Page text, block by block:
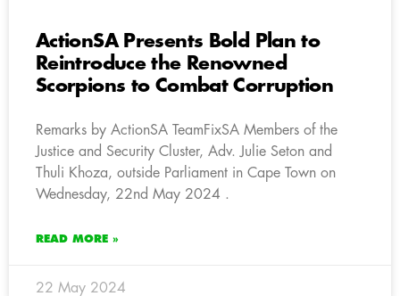
ActionSA Presents Bold Plan to
Reintroduce the Renowned
Scorpions to Combat Corruption
Remarks by ActionSA TeamFixSA Members of the
Justice and Security Cluster, Adv. Julie Seton and
Thuli Khoza, outside Parliament in Cape Town on
Wednesday, 22nd May 2024 .
READ MORE »
22 May 2024